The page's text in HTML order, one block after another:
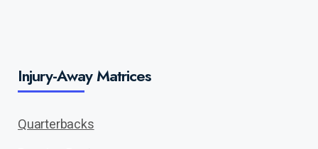
Injury-Away Matrices
Quarterbacks